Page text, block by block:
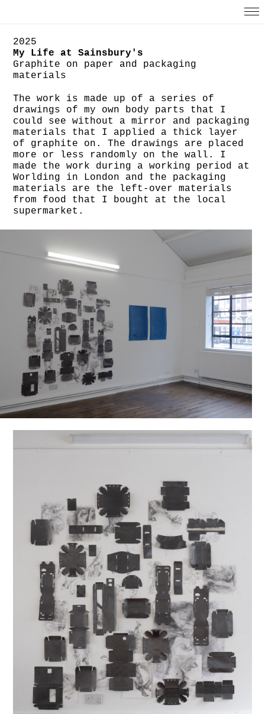
2025
My Life at Sainsbury's
Graphite on paper and packaging
materials
The work is made up of a series of
drawings of my own body parts that I
could see without a mirror and packaging
materials that I applied a thick layer
of graphite on. The drawings are placed
more or less randomly on the wall. I
made the work during a working period at
Worlding in London and the packaging
materials are the left-over materials
from food that I bought at the local
supermarket.